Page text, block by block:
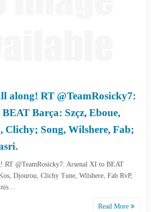
along! RT @TeamRosicky7:
Barça: Szçz, Eboue,
Clichy; Song, Wilshere, Fab;
RT @TeamRosicky7: Arsenal XI to BEAT
Djourou, Clichy Tune, Wilshere, Fab RvP,
Read More